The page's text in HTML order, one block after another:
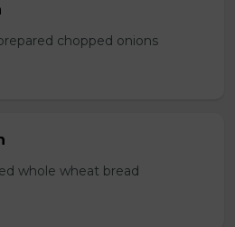
chopped onions
whole wheat bread